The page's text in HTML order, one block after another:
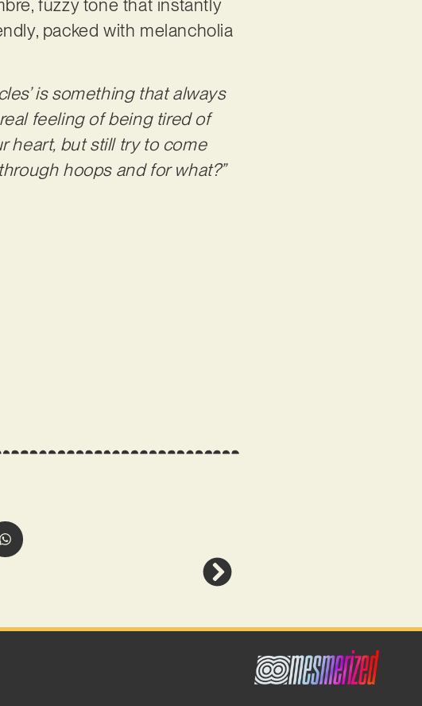
fuzzy tone that instantly
packed with melancholia
is something that always
feeling of being tired of
heart, but still try to come
hoops and for what?”